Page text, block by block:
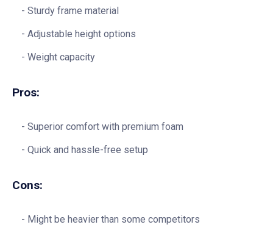
Sturdy frame material
Adjustable height options
Weight capacity
Pros:
Superior comfort with premium foam
Quick and hassle-free setup
Cons:
Might be heavier than some competitors